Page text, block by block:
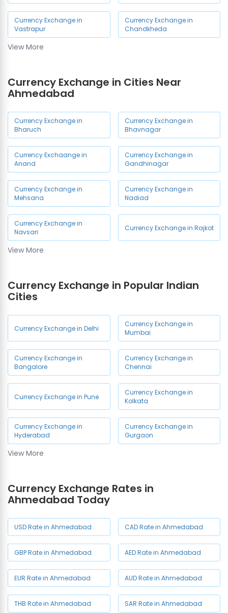
Currency Exchange in
Vastrapur
Currency Exchange in
Chandkheda
Currency Exchange in
Ahmedabad Airport
View More
Currency Exchange in Cities Near
Ahmedabad
Currency Exchange in
Bharuch
Currency Exchange in
Bhavnagar
Currency Exchaange in
Anand
Currency Exchange in
Gandhinagar
Currency Exchange in
Mehsana
Currency Exchange in
Nadiad
Currency Exchange in
Navsari
Currency Exchange in Rajkot
Currency Exchange in Vapi
View More
Currency Exchange in Popular Indian
Cities
Currency Exchange in Delhi
Currency Exchange in
Mumbai
Currency Exchange in
Bangalore
Currency Exchange in
Chennai
Currency Exchange in Pune
Currency Exchange in
Kolkata
Currency Exchange in
Hyderabad
Currency Exchange in
Gurgaon
View More
Currency Exchange Rates in
Ahmedabad Today
USD Rate in Ahmedabad CAD Rate in Ahmedabad
GBP Rate in Ahmedabad AED Rate in Ahmedabad
EUR Rate in Ahmedabad AUD Rate in Ahmedabad
THB Rate in Ahmedabad SAR Rate in Ahmedabad